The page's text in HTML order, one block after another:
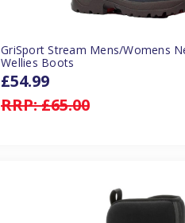
GriSport Stream Mens/Womens
Wellies Boots
RRP:£65.00
£54.99